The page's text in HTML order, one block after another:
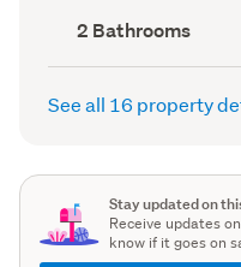
Bathrooms
(Council
record)
2 Bathrooms
See all 16 property
Stay updated on
Receive updates
know if it goes on